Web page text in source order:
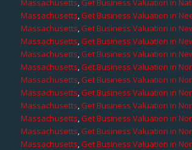
Massachusetts,Get Business Valuation in
Massachusetts,Get Business Valuation in
Massachusetts,Get Business Valuation in
Massachusetts,Get Business Valuation in
Massachusetts,Get Business Valuation in
Massachusetts,Get Business Valuation in
Massachusetts,Get Business Valuation in
Massachusetts,Get Business Valuation in
Massachusetts,Get Business Valuation in
Massachusetts,Get Business Valuation in
Massachusetts,Get Business Valuation in
Massachusetts,Get Business Valuation in